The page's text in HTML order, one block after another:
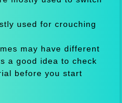
used for crouching
may have different
a good idea to check
before you start